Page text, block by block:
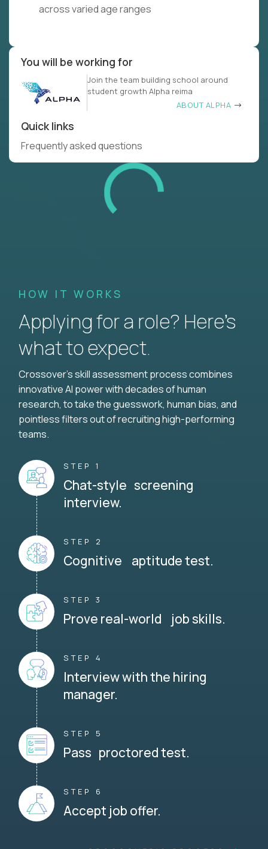
across varied age ranges
You will be working for
Join the team building school around
student growth Alpha reima
ABOUT ALPHA
Quick links
Frequently asked questions
HOW IT WORKS
Applying for a role? Here’s
what to expect.
Crossover's skill assessment process combines
innovative AI power with decades of human
research, to take the guesswork, human bias, and
pointless filters out of recruiting high-performing
teams.
STEP 1
Chat-style screening
interview.
STEP 2
Cognitive aptitude test.
STEP 3
Prove real-world job skills.
STEP 4
Interview with the hiring
manager.
STEP 5
Pass proctored test.
STEP 6
Accept job offer.